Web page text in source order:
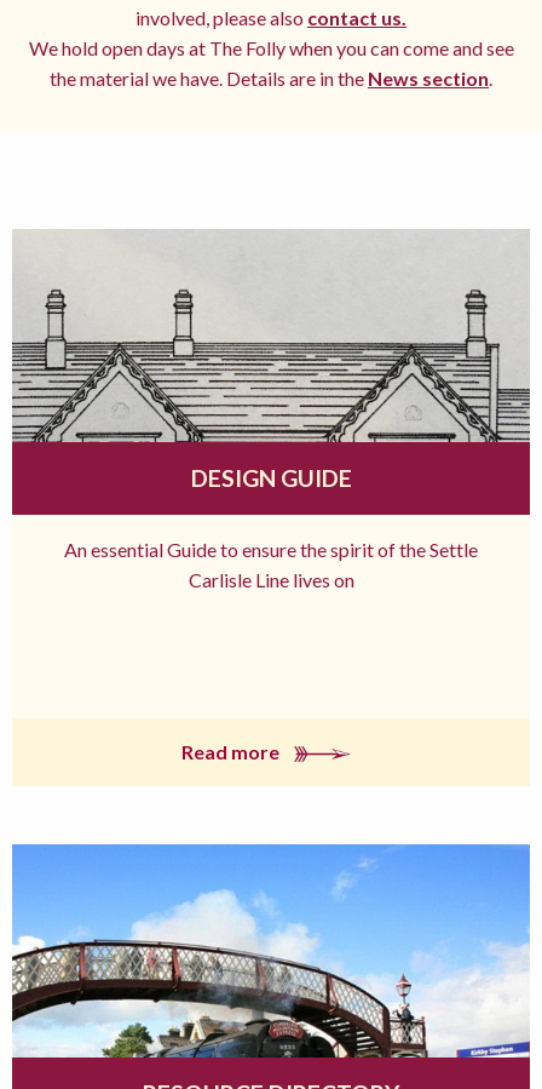
involved, please also contact us.
We hold open days at The Folly when you can come and see
the material we have. Details are in the News section.
DESIGN GUIDE
An essential Guide to ensure the spirit of the Settle
Carlisle Line lives on
Read more